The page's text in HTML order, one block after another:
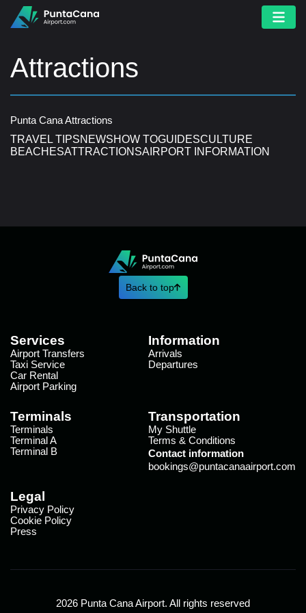
Attractions
Punta Cana Attractions
TRAVEL TIPSNEWSHOW TOGUIDESCULTURE
BEACHESATTRACTIONSAIRPORT INFORMATION
Back to top
Services
Airport Transfers
Taxi Service
Car Rental
Airport Parking
Information
Arrivals
Departures
Terminals
Terminals
Terminal A
Terminal B
Transportation
My Shuttle
Terms & Conditions
Contact information
bookings@puntacanaairport.com
Legal
Privacy Policy
Cookie Policy
Press
2026 Punta Cana Airport. All rights reserved